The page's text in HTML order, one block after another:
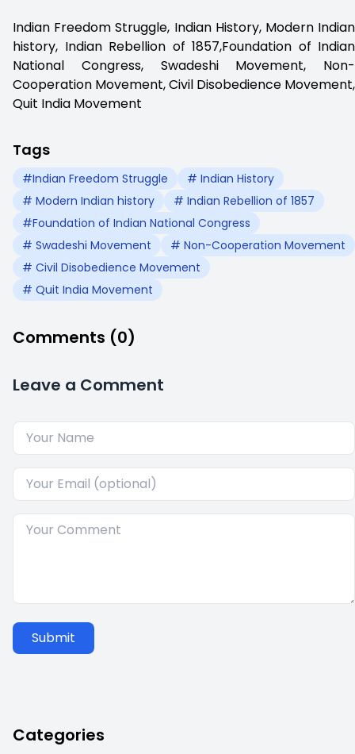
Indian Freedom Struggle, Indian History, Modern Indian
history, Indian Rebellion of 1857,Foundation of Indian
National Congress, Swadeshi Movement, Non-
Cooperation Movement, Civil Disobedience Movement,
Quit India Movement
Tags
#Indian Freedom Struggle
# Indian History
# Modern Indian history
# Indian Rebellion of 1857
#Foundation of Indian National Congress
# Swadeshi Movement
# Non-Cooperation Movement
# Civil Disobedience Movement
# Quit India Movement
Comments (0)
Leave a Comment
Submit
Categories